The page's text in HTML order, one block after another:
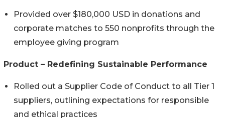
Provided over $180,000 USD in donations and
corporate matches to 550 nonprofits through the
employee giving program
Product – Redefining Sustainable Performance
Rolled out a Supplier Code of Conduct to all Tier 1
suppliers, outlining expectations for responsible
and ethical practices